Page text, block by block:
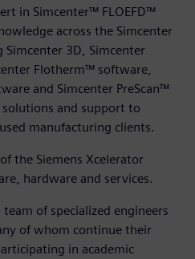
in Simcenter™ FLOEFD™
across the Simcenter
Simcenter 3D, Simcenter
Flotherm™ software,
and Simcenter PreScan™
and support to
manufacturing clients.
the Siemens Xcelerator
hardware and services.
of specialized engineers
of whom continue their
in academic